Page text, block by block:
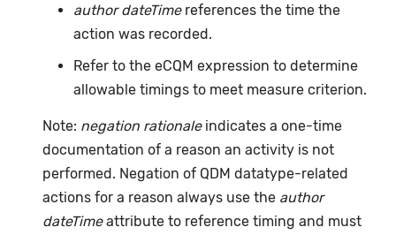
author dateTimereferences the time the
action was recorded.
Refer to the eCQM expression to determine
allowable timings to meet measure criterion.
Note: negation rationaleindicates a one-time
documentation of a reason an activity is not
performed. Negation of QDM datatype-related
actions for a reason always use the author
dateTimeattribute to reference timing and must